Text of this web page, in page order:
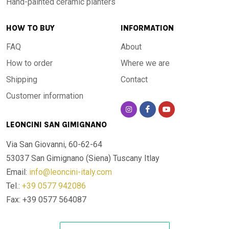
details that make it a work of art as much as a functional
weathering and daily wear: the colours do not fade over
time.
For every space, indoors and outdoors
Thanks to its resistance to extreme temperatures — from
-60 °C to +1000 °C — this table is designed to live outdoors
Garden: withstands frost, hail and summer sun without
damage
Terrace and veranda
a Mediterranean touch
HOW TO BUY
FAQ
How to order
Shipping
Customer information
INFORMATION
About
Where we are
Contact
LEONCINI SAN GIMIGNANO
Via San Giovanni, 60-62-64
53037 San Gimignano (Siena) Tuscany Itlay
Email: info@leoncini-italy.com
Tel.: +39 0577 942086
Fax: +39 0577 564087